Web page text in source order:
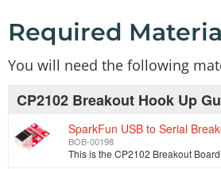
Required
You will need the following
CP2102 Breakout Hook Up
SparkFun USB to Serial
BOB-00198